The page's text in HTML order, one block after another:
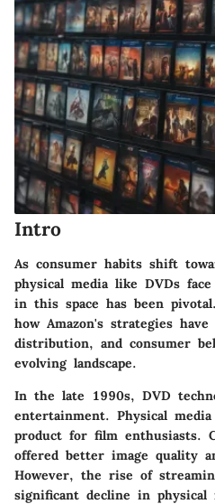
Intro
As consumer habits shift
physical media like DVDs
in this space has been
how Amazon's strategies
distribution, and consumer
evolving landscape.
In the late 1990s, DVD
entertainment. Physical
product for film enthusiasts.
offered better image quality
However, the rise of
significant decline in physical